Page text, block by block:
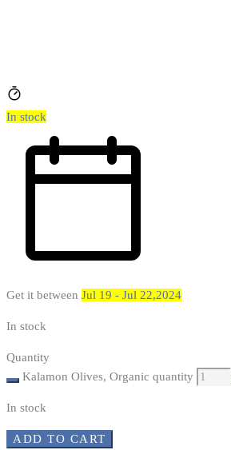
In stock
Get it between Jul 19 - Jul 22,2024
In stock
Quantity
Kalamon Olives, Organic quantity
In stock
ADD TO CART